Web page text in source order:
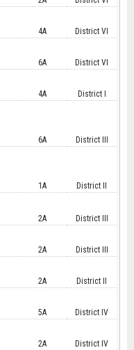
4A District VI
6A District VI
4A District I
6A District III
1A District II
2A District III
2A District III
2A District II
5A District IV
2A District IV